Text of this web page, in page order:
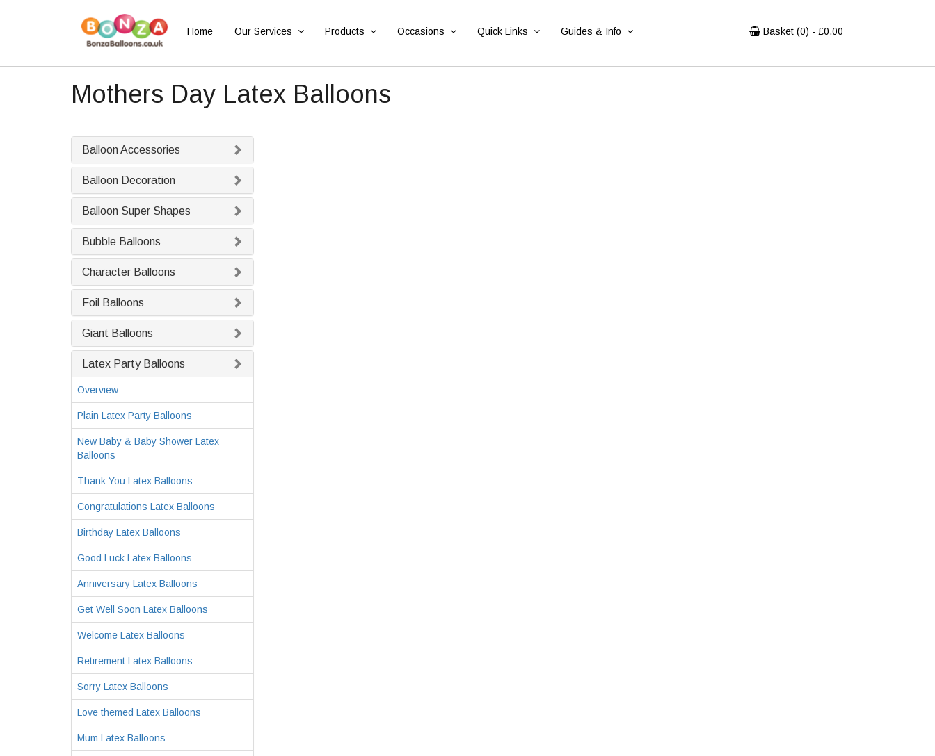
Home Our Services Products Occasions Quick Links Guides & Info Basket (0) - £0.00
Mothers Day Latex Balloons
Balloon Accessories
Balloon Decoration
Balloon Super Shapes
Bubble Balloons
Character Balloons
Foil Balloons
Giant Balloons
Latex Party Balloons
Overview
Plain Latex Party Balloons
New Baby & Baby Shower Latex
Balloons
Thank You Latex Balloons
Congratulations Latex Balloons
Birthday Latex Balloons
Good Luck Latex Balloons
Anniversary Latex Balloons
Get Well Soon Latex Balloons
Welcome Latex Balloons
Retirement Latex Balloons
Sorry Latex Balloons
Love themed Latex Balloons
Mum Latex Balloons